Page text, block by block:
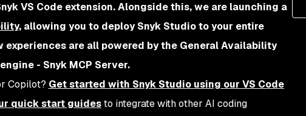
VS Code extension. Alongside this, we are launching a
, allowing you to deploy Snyk Studio to your entire
are all powered by the General Availability
- Snyk MCP Server.
Copilot? Get started with Snyk Studio using our VS Code
quick start guidesto integrate with other AI coding